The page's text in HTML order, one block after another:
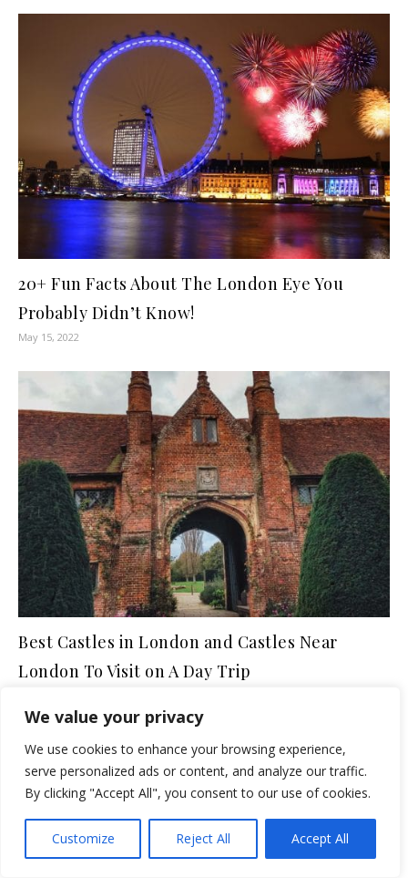
We value your privacy
We use cookies to enhance your browsing experience,
serve personalized ads or content, and analyze our traffic.
By clicking "Accept All", you consent to our use of cookies.
Customize Reject All Accept All
20+ Fun Facts About The London Eye You
Probably Didn’t Know!
May 15, 2022
Best Castles in London and Castles Near
London To Visit on A Day Trip
NORTHERN ENGLAND
7 Must-See Castles in
Northumberland
(including A Castle Hotel